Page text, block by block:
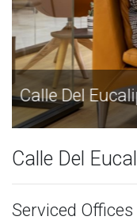
Calle Del
Calle Del
Serviced Offices